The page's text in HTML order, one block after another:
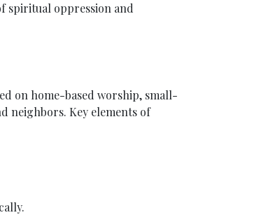
spiritual oppression and
on home-based worship, small-
neighbors. Key elements of